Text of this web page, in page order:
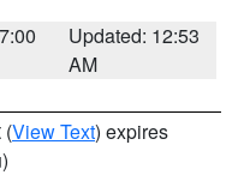
Updated: 12:53
AM
(View Text) expires